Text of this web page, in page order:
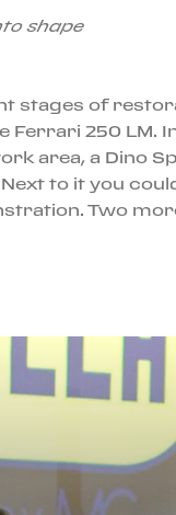
shape
stages of
250 LM.
area, a Dino
to it you
Two